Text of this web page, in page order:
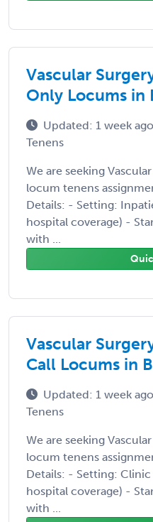
Vascular
Only Locums in
Updated: 1 week ago
Tenens
We are seeking
locum tenens
Details: - Setting:
hospital coverage) -
with ...
Vascular
Call Locums in
Updated: 1 week ago
Tenens
We are seeking
locum tenens
Details: - Setting:
hospital coverage) -
with ...